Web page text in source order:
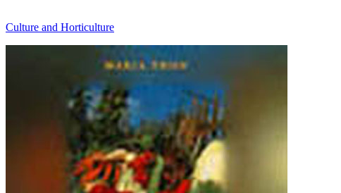
Culture and Horticulture